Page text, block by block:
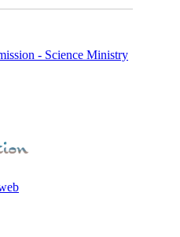
- Science Ministry